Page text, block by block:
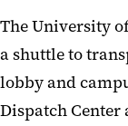
The University
a shuttle to
lobby and
Dispatch Center